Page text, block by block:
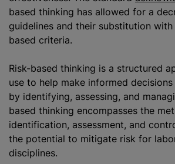
based thinking has allowed for a
guidelines and their substitution
based criteria.
Risk-based thinking is a structured
use to help make informed
by identifying, assessing, and
based thinking encompasses the
identification, assessment, and
the potential to mitigate risk for
disciplines.